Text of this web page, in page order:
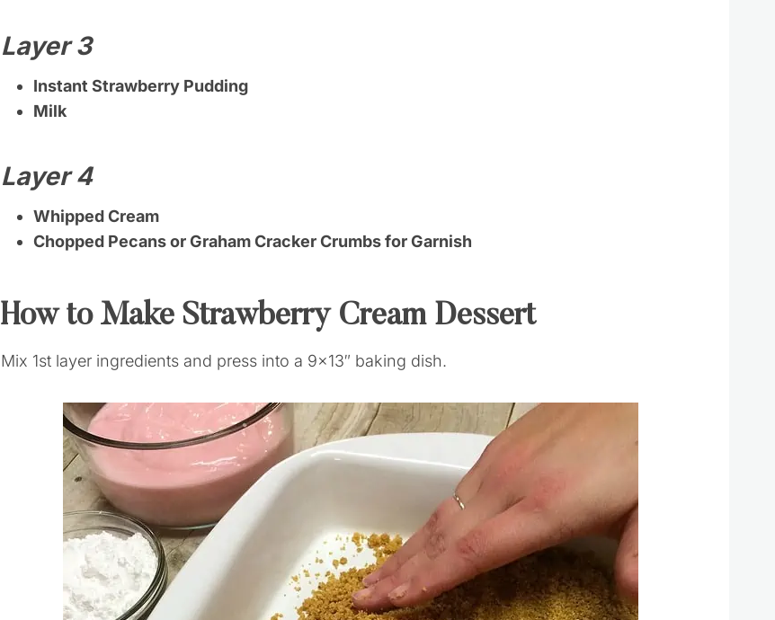
Layer 3
Instant Strawberry Pudding
Milk
Layer 4
Whipped Cream
Chopped Pecans or Graham Cracker Crumbs for Garnish
How to Make Strawberry Cream Dessert
Mix 1st layer ingredients and press into a 9×13″ baking dish.